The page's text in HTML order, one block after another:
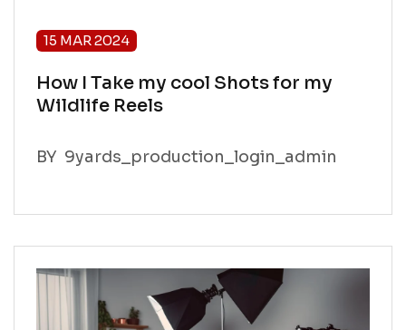
15 MAR 2024
How I Take my cool Shots for my
Wildlife Reels
BY 9yards_production_login_admin